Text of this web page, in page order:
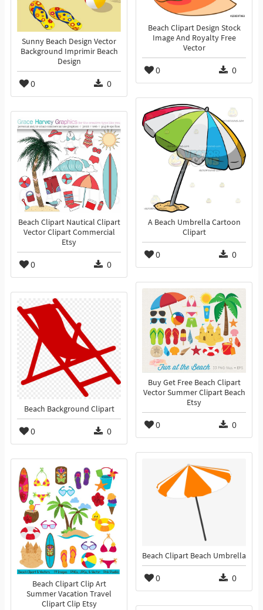
Beach Clipart Design Stock
Image And Royalty Free
Vector
0 0
Sunny Beach Design Vector
Background Imprimir Beach
Design
0 0
A Beach Umbrella Cartoon
Clipart
0 0
Beach Clipart Nautical Clipart
Vector Clipart Commercial
Etsy
0 0
Buy Get Free Beach Clipart
Vector Summer Clipart Beach
Etsy
0 0
Beach Background Clipart
0 0
Beach Clipart Beach Umbrella
0 0
Beach Clipart Clip Art
Summer Vacation Travel
Clipart Clip Etsy